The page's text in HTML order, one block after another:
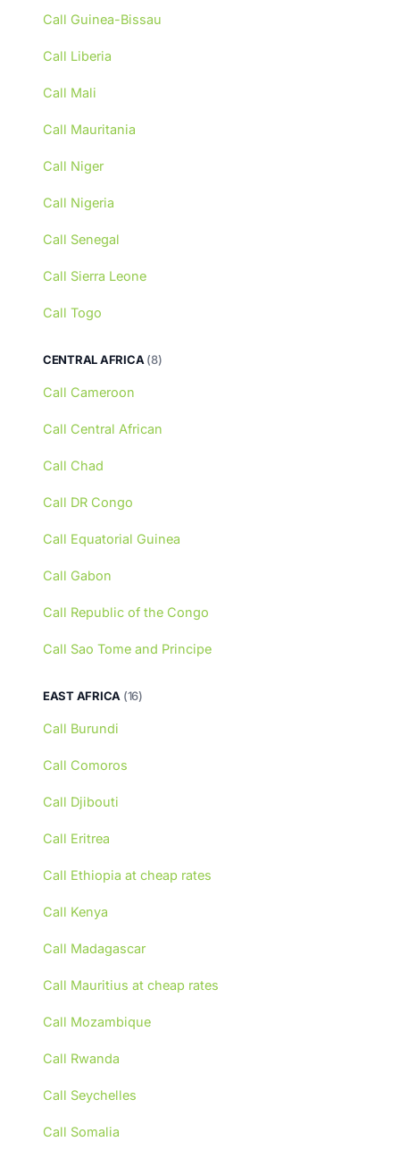
Call Guinea-Bissau
Call Liberia
Call Mali
Call Mauritania
Call Niger
Call Nigeria
Call Senegal
Call Sierra Leone
Call Togo
CENTRAL AFRICA (8)
Call Cameroon
Call Central African
Call Chad
Call DR Congo
Call Equatorial Guinea
Call Gabon
Call Republic of the Congo
Call Sao Tome and Principe
EAST AFRICA (16)
Call Burundi
Call Comoros
Call Djibouti
Call Eritrea
Call Ethiopia at cheap rates
Call Kenya
Call Madagascar
Call Mauritius at cheap rates
Call Mozambique
Call Rwanda
Call Seychelles
Call Somalia